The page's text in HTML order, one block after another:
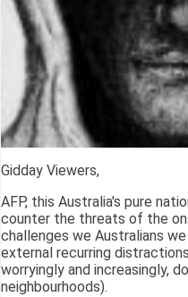
Gidday Viewers,
AFP, this Australia's pure
counter the threats of the
challenges we Australians
external recurring
worryingly and increasingly,
neighbourhoods).